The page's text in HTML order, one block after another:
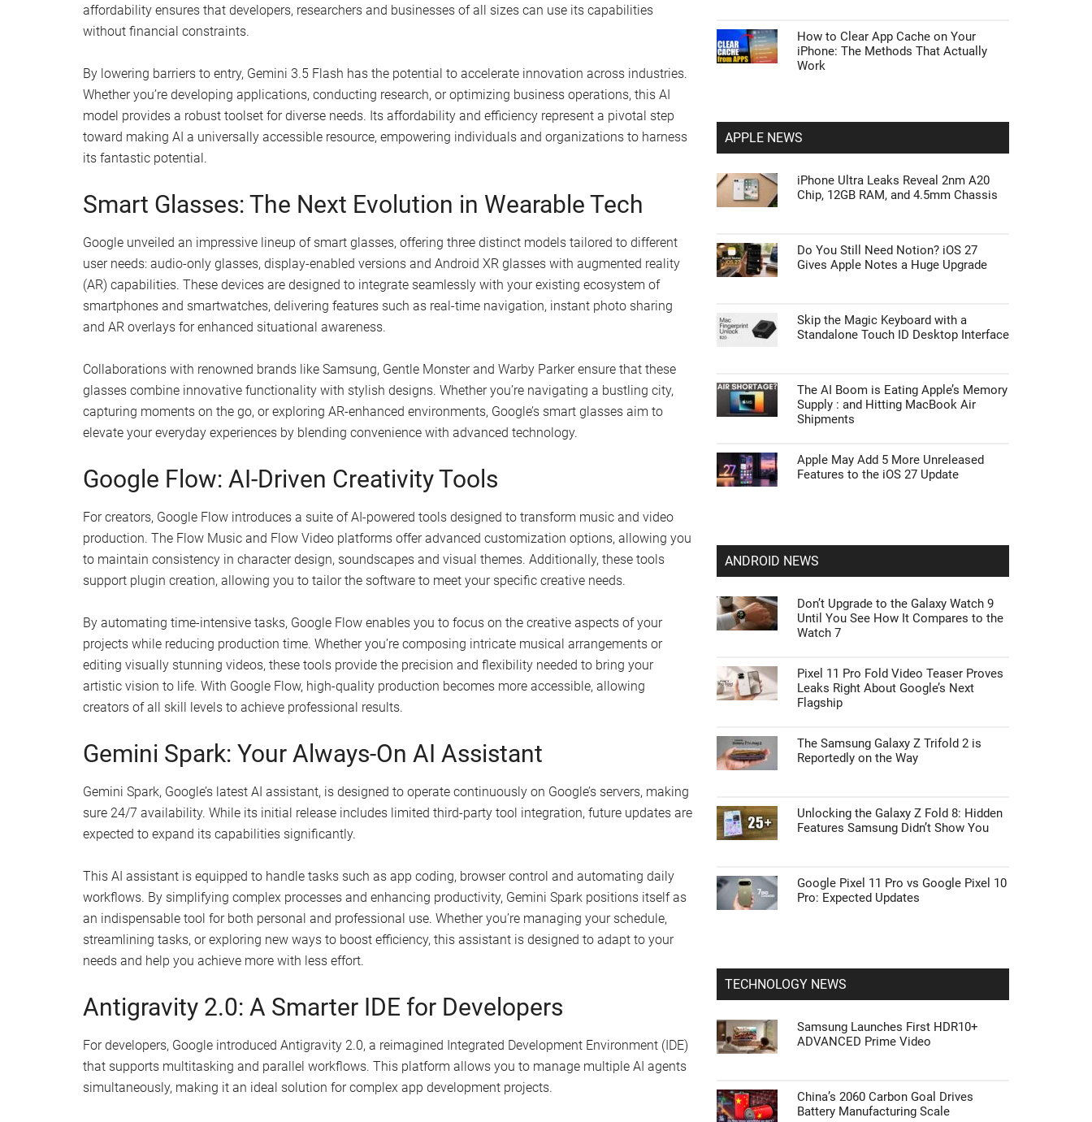
affordability ensures that developers, researchers and businesses of all sizes can use its capabilities
without financial constraints.
By lowering barriers to entry, Gemini 3.5 Flash has the potential to accelerate innovation across industries.
Whether you’re developing applications, conducting research, or optimizing business operations, this AI
model provides a robust toolset for diverse needs. Its affordability and efficiency represent a pivotal step
toward making AI a universally accessible resource, empowering individuals and organizations to harness
its fantastic potential.
Smart Glasses: The Next Evolution in Wearable Tech
Google unveiled an impressive lineup of smart glasses, offering three distinct models tailored to different
user needs: audio-only glasses, display-enabled versions and Android XR glasses with augmented reality
(AR) capabilities. These devices are designed to integrate seamlessly with your existing ecosystem of
smartphones and smartwatches, delivering features such as real-time navigation, instant photo sharing
and AR overlays for enhanced situational awareness.
Collaborations with renowned brands like Samsung, Gentle Monster and Warby Parker ensure that these
glasses combine innovative functionality with stylish designs. Whether you’re navigating a bustling city,
capturing moments on the go, or exploring AR-enhanced environments, Google’s smart glasses aim to
elevate your everyday experiences by blending convenience with advanced technology.
Google Flow: AI-Driven Creativity Tools
For creators, Google Flow introduces a suite of AI-powered tools designed to transform music and video
production. The Flow Music and Flow Video platforms offer advanced customization options, allowing you
to maintain consistency in character design, soundscapes and visual themes. Additionally, these tools
support plugin creation, allowing you to tailor the software to meet your specific creative needs.
By automating time-intensive tasks, Google Flow enables you to focus on the creative aspects of your
projects while reducing production time. Whether you’re composing intricate musical arrangements or
editing visually stunning videos, these tools provide the precision and flexibility needed to bring your
artistic vision to life. With Google Flow, high-quality production becomes more accessible, allowing
creators of all skill levels to achieve professional results.
Gemini Spark: Your Always-On AI Assistant
Gemini Spark, Google’s latest AI assistant, is designed to operate continuously on Google’s servers, making
sure 24/7 availability. While its initial release includes limited third-party tool integration, future updates are
expected to expand its capabilities significantly.
This AI assistant is equipped to handle tasks such as app coding, browser control and automating daily
workflows. By simplifying complex processes and enhancing productivity, Gemini Spark positions itself as
an indispensable tool for both personal and professional use. Whether you’re managing your schedule,
streamlining tasks, or exploring new ways to boost efficiency, this assistant is designed to adapt to your
needs and help you achieve more with less effort.
Antigravity 2.0: A Smarter IDE for Developers
For developers, Google introduced Antigravity 2.0, a reimagined Integrated Development Environment (IDE)
that supports multitasking and parallel workflows. This platform allows you to manage multiple AI agents
simultaneously, making it an ideal solution for complex app development projects.
How to Clear App Cache on Your
iPhone: The Methods That Actually
Work
APPLE NEWS
iPhone Ultra Leaks Reveal 2nm A20
Chip, 12GB RAM, and 4.5mm Chassis
Do You Still Need Notion? iOS 27
Gives Apple Notes a Huge Upgrade
Skip the Magic Keyboard with a
Standalone Touch ID Desktop Interface
The AI Boom is Eating Apple’s Memory
Supply : and Hitting MacBook Air
Shipments
Apple May Add 5 More Unreleased
Features to the iOS 27 Update
ANDROID NEWS
Don’t Upgrade to the Galaxy Watch 9
Until You See How It Compares to the
Watch 7
Pixel 11 Pro Fold Video Teaser Proves
Leaks Right About Google’s Next
Flagship
The Samsung Galaxy Z Trifold 2 is
Reportedly on the Way
Unlocking the Galaxy Z Fold 8: Hidden
Features Samsung Didn’t Show You
Google Pixel 11 Pro vs Google Pixel 10
Pro: Expected Updates
TECHNOLOGY NEWS
Samsung Launches First HDR10+
ADVANCED Prime Video
China’s 2060 Carbon Goal Drives
Battery Manufacturing Scale